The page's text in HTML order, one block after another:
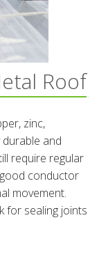
Roof
zinc,
durable and
require regular
conductor
movement.
for sealing joints